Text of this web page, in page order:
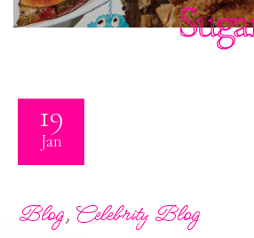
19
Jan
Blog, Celebrity Blog